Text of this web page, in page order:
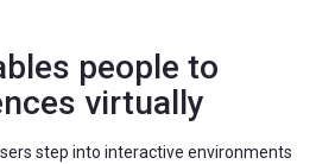
people to
virtually
step into interactive environments